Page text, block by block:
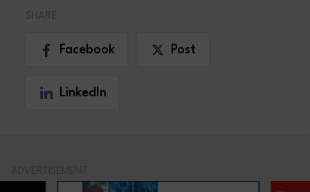
Facebook Post
LinkedIn